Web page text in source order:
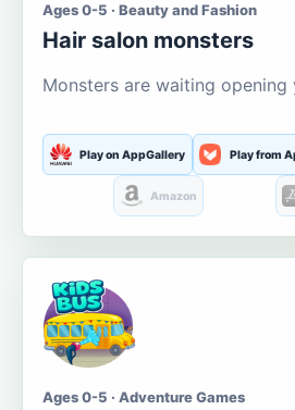
Ages 0-5 · Beauty and Fashion
Hair salon monsters
Monsters are waiting opening
Play on AppGallery Play from
Amazon
Ages 0-5 · Adventure Games